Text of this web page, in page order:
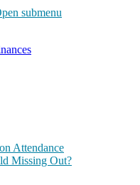
submenu
Attendance
Missing Out?